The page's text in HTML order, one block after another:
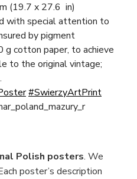
(19.7 x 27.6 in)
with special attention to
by pigment
g cotton paper, to achieve
to the original vintage;
#SwierzyArtPrint
Polish posters. We
poster’s description